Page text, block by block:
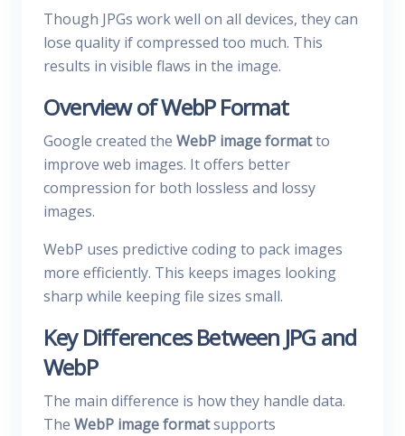
Though JPGs work well on all devices, they can
lose quality if compressed too much. This
results in visible flaws in the image.
Overview of WebP Format
Google created the WebP image formatto
improve web images. It offers better
compression for both lossless and lossy
images.
WebP uses predictive coding to pack images
more efficiently. This keeps images looking
sharp while keeping file sizes small.
Key Differences Between JPG and
WebP
The main difference is how they handle data.
The WebP image formatsupports